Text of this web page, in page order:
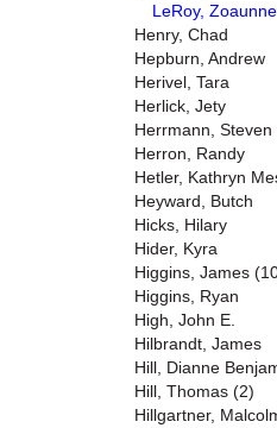
LeRoy,
Henry, Chad
Hepburn, Andrew
Herivel, Tara
Herlick, Jety
Herrmann, Steven
Herron, Randy
Hetler, Kathryn
Heyward, Butch
Hicks, Hilary
Hider, Kyra
Higgins, James
Higgins, Ryan
High, John E.
Hilbrandt, James
Hill, Dianne
Hill, Thomas (2)
Hillgartner,